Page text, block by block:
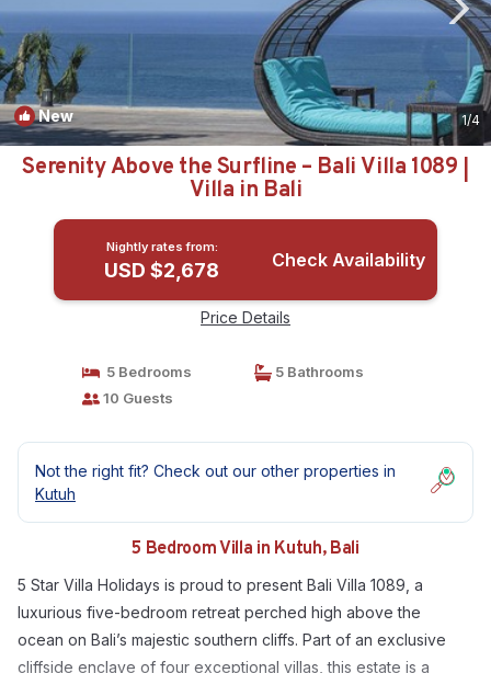
New 1/4
Serenity Above the Surfline – Bali Villa 1089 |
Villa in Bali
Nightly rates from:
USD $2,678 Check Availability
Price Details
5 Bedrooms
5 Bathrooms
10 Guests
Not the right fit? Check out our other properties in
Kutuh
5 Bedroom Villa in Kutuh, Bali
5 Star Villa Holidays is proud to present Bali Villa 1089, a
luxurious five-bedroom retreat perched high above the
ocean on Bali’s majestic southern cliffs. Part of an exclusive
cliffside enclave of four exceptional villas, this estate is a